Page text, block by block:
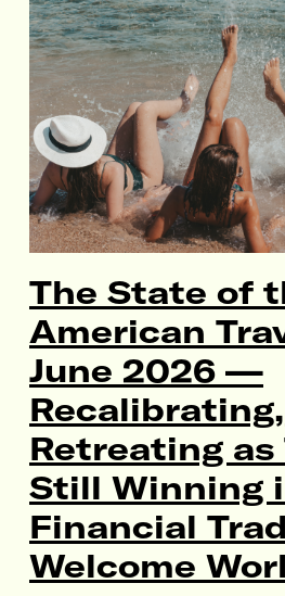
The State of
American
June 2026 —
Retreating as
Still Winning
Financial
Welcome